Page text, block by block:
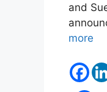
and
more